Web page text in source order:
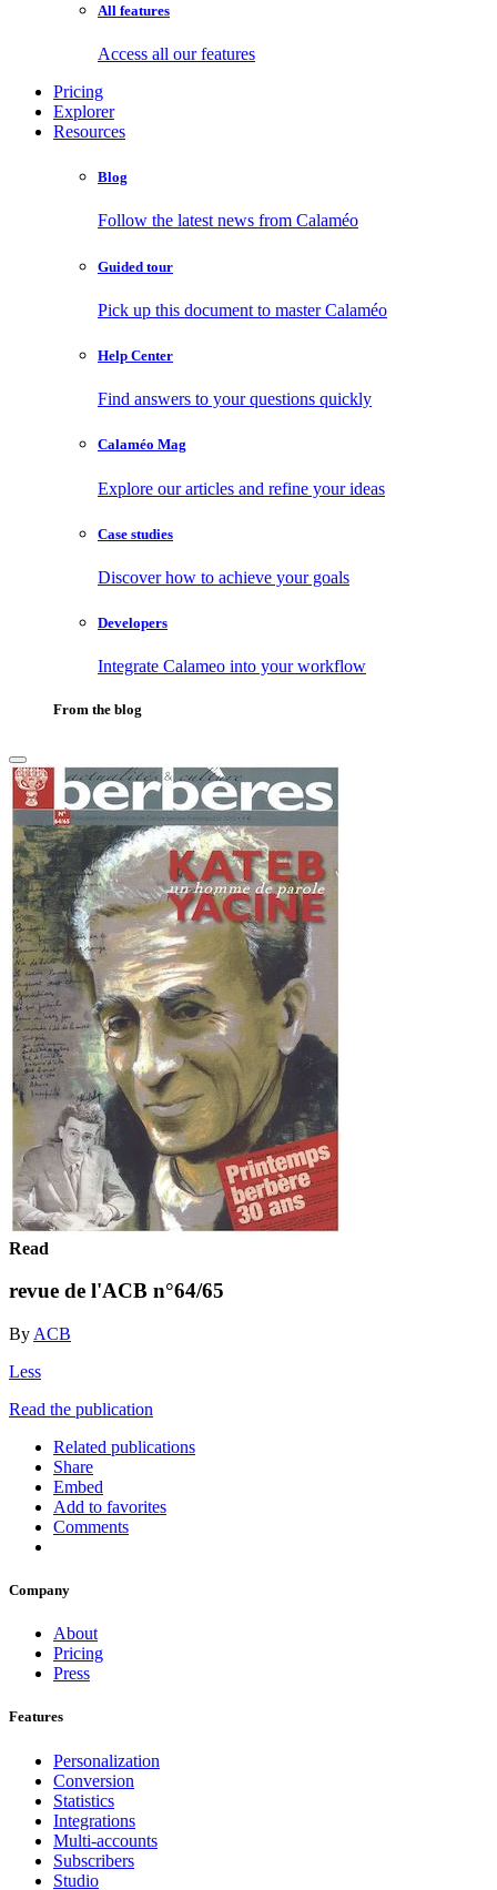
All features
Access all our features
Pricing
Explorer
Resources
Blog
Follow the latest news from Calaméo
Guided tour
Pick up this document to master Calaméo
Help Center
Find answers to your questions quickly
Calaméo Mag
Explore our articles and refine your ideas
Case studies
Discover how to achieve your goals
Developers
Integrate Calameo into your workflow
From the blog
Read
revue de l'ACB n°64/65
By ACB
Less
Read the publication
Related publications
Share
Embed
Add to favorites
Comments
Company
About
Pricing
Press
Features
Personalization
Conversion
Statistics
Integrations
Multi-accounts
Subscribers
Studio